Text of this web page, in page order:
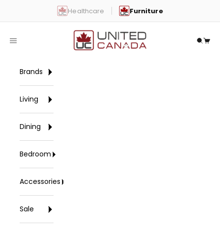
Healthcare Furniture
United Canada
Open navigation menu Open
Brands
Living
Dining
Bedroom
Accessories
Sale